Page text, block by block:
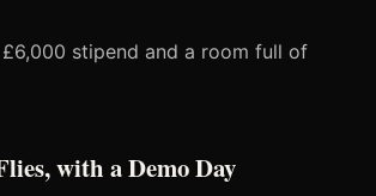
£6,000 stipend and a room full of
with a Demo Day